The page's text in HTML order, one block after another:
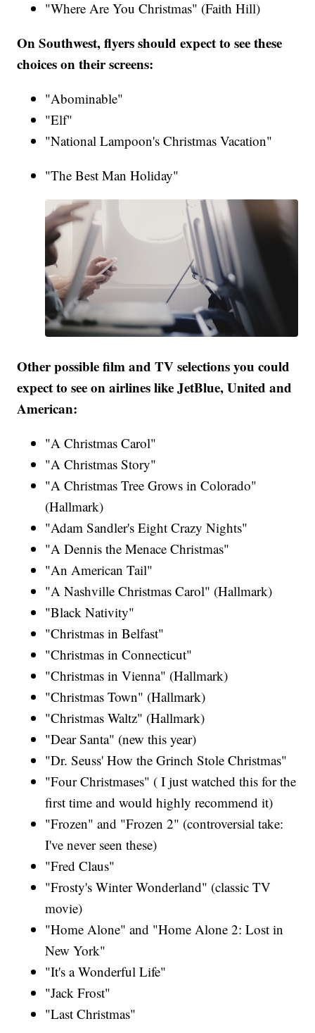
"Where Are You Christmas" (Faith Hill​)
On Southwest, flyers should expect to see these
choices on their screens:
"Abominable"
"Elf"
"National Lampoon's Christmas Vacation"
"The Best Man Holiday"
Other possible film and TV selections you could
expect to see on airlines like JetBlue, United and
American:
"A Christmas Carol"
"A Christmas Story"
"A Christmas Tree Grows in Colorado"
(Hallmark)
"Adam Sandler's Eight Crazy Nights"
"A Dennis the Menace Christmas"
"An American Tail"
"A Nashville Christmas Carol" (Hallmark)
"Black Nativity"
"Christmas in Belfast"
"Christmas in Connecticut"
"Christmas in Vienna" (Hallmark)
"Christmas Town" (Hallmark)
"Christmas Waltz" (Hallmark)
"Dear Santa" (new this year)
"Dr. Seuss' How the Grinch Stole Christmas"
"Four Christmases" ( I just watched this for the
first time and would highly recommend it)
"Frozen" and "Frozen 2" (controversial take:
I've never seen these)
"Fred Claus"
"Frosty's Winter Wonderland" (classic TV
movie)
"Home Alone" and "Home Alone 2: Lost in
New York"
"It's a Wonderful Life"
"Jack Frost"
"Last Christmas"